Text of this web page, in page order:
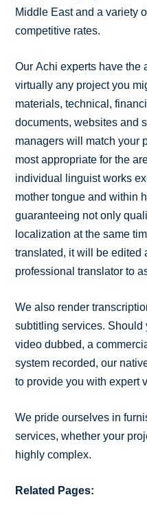
Middle East and a variety
competitive rates.
Our Achi experts have the
virtually any project you
materials, technical,
documents, websites and
managers will match your
most appropriate for the
individual linguist works
mother tongue and within
guaranteeing not only
localization at the same
translated, it will be edited
professional translator to
We also render
subtitling services. Should
video dubbed, a
system recorded, our
to provide you with expert
We pride ourselves in
services, whether your
highly complex.
Related Pages: